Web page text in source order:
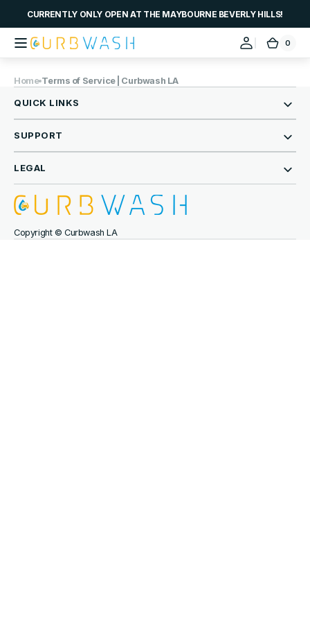
Skip to
CURRENTLY ONLY OPEN AT THE MAYBOURNE BEVERLY HILLS!
Curbwash Cart
0
0
Home Terms of Service | Curbwash LA
QUICK LINKS
SUPPORT
LEGAL
Copyright © Curbwash LA